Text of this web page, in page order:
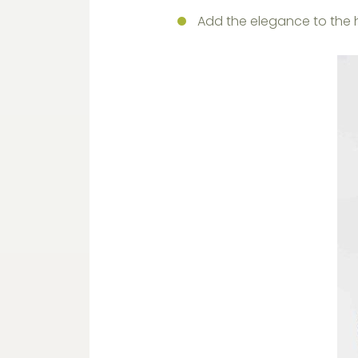
Add the elegance to the